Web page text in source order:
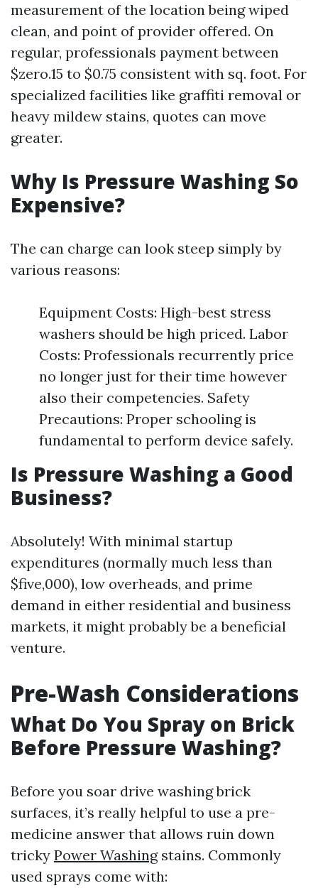
measurement of the location being wiped
clean, and point of provider offered. On
regular, professionals payment between
$zero.15 to $0.75 consistent with sq. foot. For
specialized facilities like graffiti removal or
heavy mildew stains, quotes can move
greater.
Why Is Pressure Washing So
Expensive?
The can charge can look steep simply by
various reasons:
Equipment Costs: High-best stress
washers should be high priced. Labor
Costs: Professionals recurrently price
no longer just for their time however
also their competencies. Safety
Precautions: Proper schooling is
fundamental to perform device safely.
Is Pressure Washing a Good
Business?
Absolutely! With minimal startup
expenditures (normally much less than
$five,000), low overheads, and prime
demand in either residential and business
markets, it might probably be a beneficial
venture.
Pre-Wash Considerations
What Do You Spray on Brick
Before Pressure Washing?
Before you soar drive washing brick
surfaces, it’s really helpful to use a pre-
medicine answer that allows ruin down
tricky Power Washingstains. Commonly
used sprays come with: